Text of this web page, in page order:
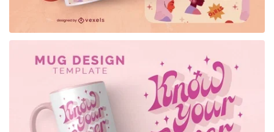
for Merch